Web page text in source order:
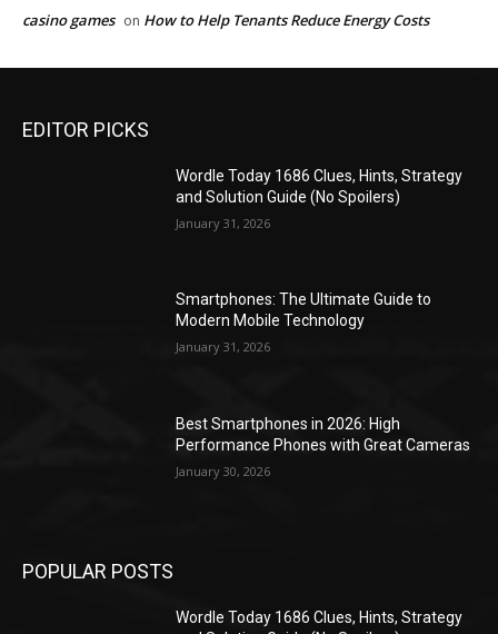
casino games on How to Help Tenants Reduce Energy Costs
EDITOR PICKS
Wordle Today 1686 Clues, Hints, Strategy
and Solution Guide (No Spoilers)
January 31, 2026
Smartphones: The Ultimate Guide to
Modern Mobile Technology
January 31, 2026
Best Smartphones in 2026: High
Performance Phones with Great Cameras
January 30, 2026
POPULAR POSTS
Wordle Today 1686 Clues, Hints, Strategy